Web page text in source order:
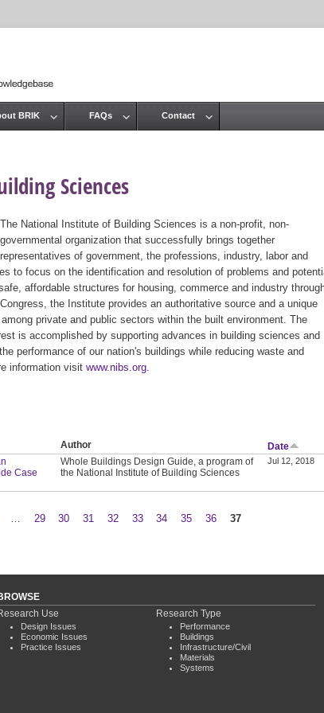
Sciences
The National Institute of Building Sciences is a non-profit, non-
governmental organization that successfully brings together
representatives of government, the professions, industry, labor and
to focus on the identification and resolution of problems and
affordable structures for housing, commerce and industry
the Institute provides an authoritative source and a unique
private and public sectors within the built environment. The
is accomplished by supporting advances in building sciences and
performance of our nation's buildings while reducing waste and
information visit www.nibs.org
Author
Date
Case
Whole Buildings Design Guide, a program of
the National Institute of Building Sciences
Jul 12, 2018
29 30 31 32 33 34 35 36 37
BRIK FAQs Contact
Use
Design Issues
Economic Issues
Practice Issues
Research Type
Performance
Buildings
Infrastructure/Civil
Materials
Systems